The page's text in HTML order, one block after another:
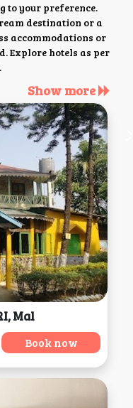
to your preference.
destination or a
accommodations or
Explore hotels as per
Show more
Mal
Book now